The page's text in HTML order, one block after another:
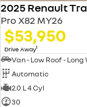
2025 Renault
Pro X82 MY26
$53,950
Drive Away1
Van - Low Roof -
Automatic
2.0 L 4 Cyl
30